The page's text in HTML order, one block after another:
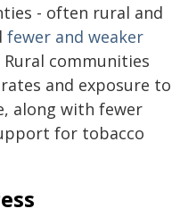
- often rural and
fewer and weaker
Rural communities
and exposure to
along with fewer
for tobacco